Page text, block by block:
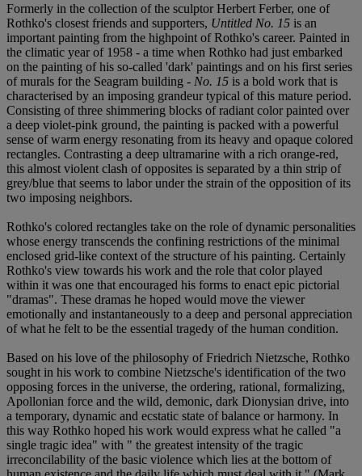
Formerly in the collection of the sculptor Herbert Ferber, one of
Rothko's closest friends and supporters, Untitled No. 15 is an
important painting from the highpoint of Rothko's career. Painted in
the climatic year of 1958 - a time when Rothko had just embarked
on the painting of his so-called 'dark' paintings and on his first series
of murals for the Seagram building - No. 15 is a bold work that is
characterised by an imposing grandeur typical of this mature period.
Consisting of three shimmering blocks of radiant color painted over
a deep violet-pink ground, the painting is packed with a powerful
sense of warm energy resonating from its heavy and opaque colored
rectangles. Contrasting a deep ultramarine with a rich orange-red,
this almost violent clash of opposites is separated by a thin strip of
grey/blue that seems to labor under the strain of the opposition of its
two imposing neighbors.
Rothko's colored rectangles take on the role of dynamic personalities
whose energy transcends the confining restrictions of the minimal
enclosed grid-like context of the structure of his painting. Certainly
Rothko's view towards his work and the role that color played
within it was one that encouraged his forms to enact epic pictorial
"dramas". These dramas he hoped would move the viewer
emotionally and instantaneously to a deep and personal appreciation
of what he felt to be the essential tragedy of the human condition.
Based on his love of the philosophy of Friedrich Nietzsche, Rothko
sought in his work to combine Nietzsche's identification of the two
opposing forces in the universe, the ordering, rational, formalizing,
Apollonian force and the wild, demonic, dark Dionysian drive, into
a temporary, dynamic and ecstatic state of balance or harmony. In
this way Rothko hoped his work would express what he called "a
single tragic idea" with " the greatest intensity of the tragic
irreconcilability of the basic violence which lies at the bottom of